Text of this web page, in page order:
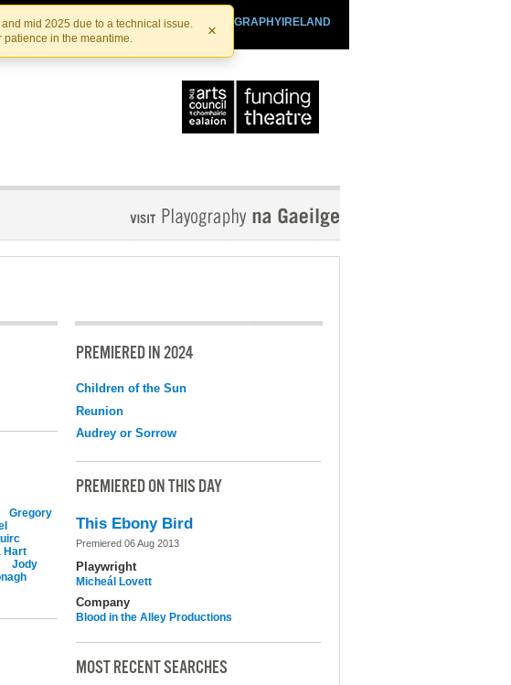
mid 2025 due to a technical issue.
in the meantime.
×
PLAYOGRAPHYIRELAND
IRISHTHEATRE.IE
Gregory
Hart
Jody
PREMIERED IN 2024
Children of the Sun
Reunion
Audrey or Sorrow
PREMIERED ON THIS DAY
This Ebony Bird
Premiered 06 Aug 2013
Playwright
Micheál Lovett
Company
Blood in the Alley Productions
MOST RECENT SEARCHES